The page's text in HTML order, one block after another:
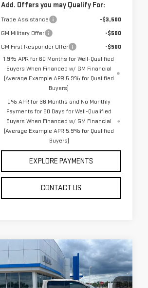
Add. Offers you may Qualify For:
Trade Assistance
-$3,500
GM Military Offer
-$500
GM First Responder Offer
-$500
1.9% APR for 60 Months for Well-Qualified
Buyers When Financed w/ GM Financial
(Average Example APR 5.9% for Qualified
Buyers)
0% APR for 36 Months and No Monthly
Payments for 90 Days for Well-Qualified
Buyers When Financed w/ GM Financial
(Average Example APR 5.9% for Qualified
Buyers)
EXPLORE PAYMENTS
CONTACT US
NEW2026GMC
SIERRA 3500 HDAT4
$87,364
DAHL PRICE
Compare Vehicle